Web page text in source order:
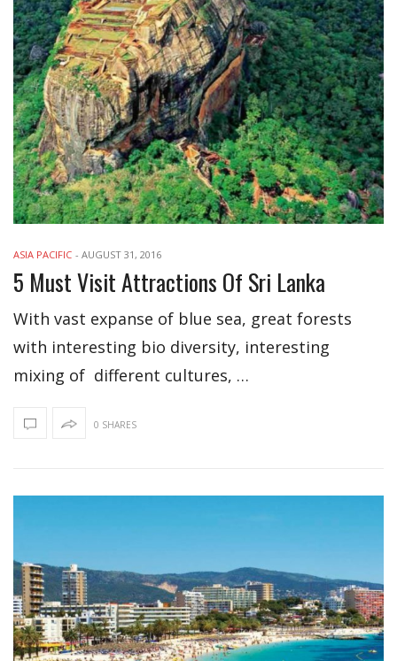
ASIA PACIFIC - AUGUST 31, 2016
5 Must Visit Attractions Of Sri Lanka
With vast expanse of blue sea, great forests
with interesting bio diversity, interesting
mixing of different cultures, …
0 SHARES